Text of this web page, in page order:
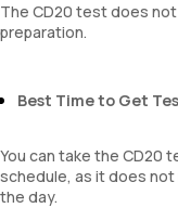
The CD20 test does
preparation.
Best Time to Get
You can take the CD20
schedule, as it does
the day.